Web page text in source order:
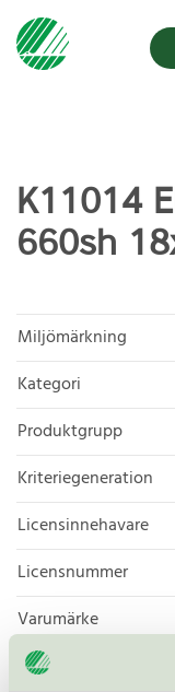
K11014
660sh
Miljömärkning
Kategori
Produktgrupp
Kriteriegeneration
Licensinnehavare
Licensnummer
Varumärke